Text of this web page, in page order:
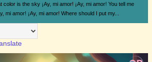
color is the sky ¡Ay, mi amor! ¡Ay, mi amor! You tell me
mi amor! ¡Ay, mi amor! Where should I put my...